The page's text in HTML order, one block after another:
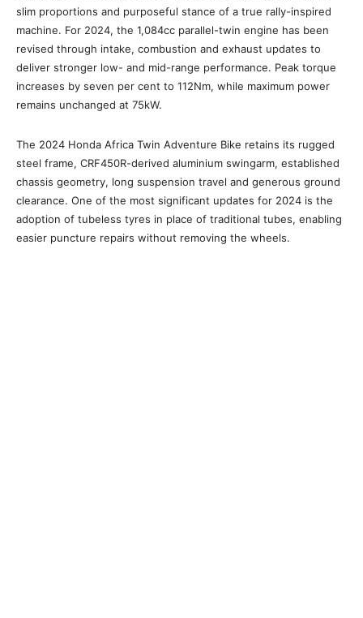
slim proportions and purposeful stance of a true rally-inspired
machine. For 2024, the 1,084cc parallel-twin engine has been
revised through intake, combustion and exhaust updates to
deliver stronger low- and mid-range performance. Peak torque
increases by seven per cent to 112Nm, while maximum power
remains unchanged at 75kW.
The 2024 Honda Africa Twin Adventure Bike retains its rugged
steel frame, CRF450R-derived aluminium swingarm, established
chassis geometry, long suspension travel and generous ground
clearance. One of the most significant updates for 2024 is the
adoption of tubeless tyres in place of traditional tubes, enabling
easier puncture repairs without removing the wheels.